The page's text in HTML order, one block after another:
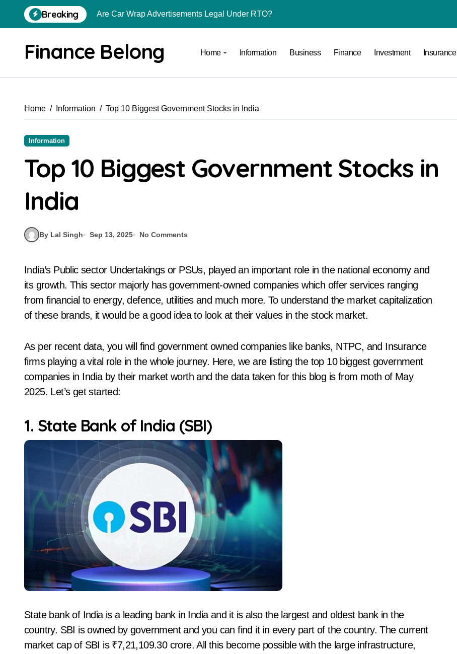
Breaking Are Car Wrap Advertisements Legal Under RTO?
Common Estate Planning Mistakes (and How to Avoid Them)
How to Start a Compliant Cryptocurrency Advisory Business Online
Delhivery Courier Franchise Cost in India: Investment, Requirement & Eligibility
Finance Belong Home Information Business Finance Investment Insurance
Home Information Top 10 Biggest Government Stocks in India
Information
Top 10 Biggest Government Stocks in
India
By Lal Singh Sep 13, 2025 No Comments
India’s Public sector Undertakings or PSUs, played an important role in the national economy and
its growth. This sector majorly has government-owned companies which offer services ranging
from financial to energy, defence, utilities and much more. To understand the market capitalization
of these brands, it would be a good idea to look at their values in the stock market.
As per recent data, you will find government owned companies like banks, NTPC, and Insurance
firms playing a vital role in the whole journey. Here, we are listing the top 10 biggest government
companies in India by their market worth and the data taken for this blog is from moth of May
2025. Let’s get started:
1. State Bank of India (SBI)
State bank of India is a leading bank in India and it is also the largest and oldest bank in the
country. SBI is owned by government and you can find it in every part of the country. The current
market cap of SBI is ₹7,21,109.30 crore. All this become possible with the large infrastructure,